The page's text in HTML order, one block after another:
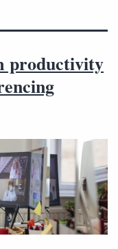
productivity